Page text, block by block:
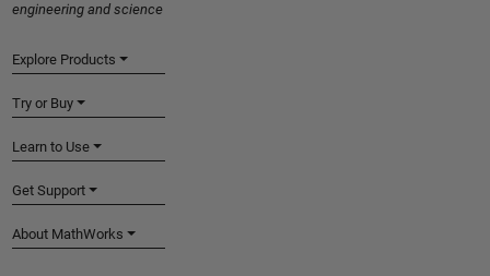
engineering and science
Explore Products
Try or Buy
Learn to Use
Get Support
About MathWorks